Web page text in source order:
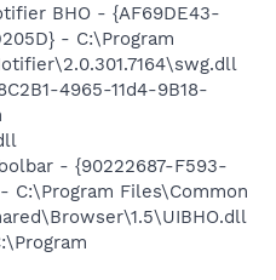
BHO - {AF69DE43-
- C:\Program
4965-11d4-9B18-
- {90222687-F593-
C:\Program Files\Common